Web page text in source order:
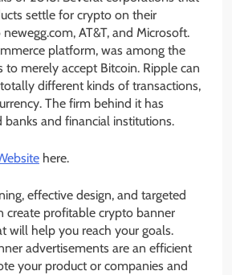
settle for crypto on their
AT&T, and Microsoft.
platform, was among the
to merely accept Bitcoin. Ripple can
different kinds of transactions,
The firm behind it has
banks and financial institutions.
here.
effective design, and targeted
create profitable crypto banner
will help you reach your goals.
advertisements are an efficient
your product or companies and